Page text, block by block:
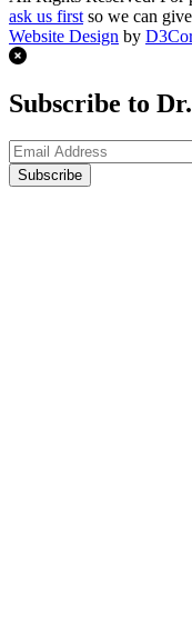
ask us first so we can
Website Design by
Subscribe to
Subscribe